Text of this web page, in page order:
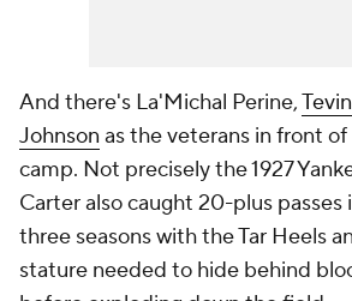
And there's La'Michal Perine,
Johnson as the veterans in front
camp. Not precisely the 1927
Carter also caught 20-plus passes
three seasons with the Tar Heels
stature needed to hide behind